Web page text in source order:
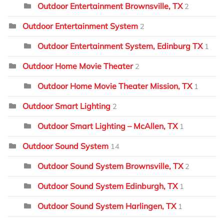
Outdoor Entertainment Brownsville, TX 2
Outdoor Entertainment System 2
Outdoor Entertainment System, Edinburg TX 1
Outdoor Home Movie Theater 2
Outdoor Home Movie Theater Mission, TX 1
Outdoor Smart Lighting 2
Outdoor Smart Lighting – McAllen, TX 1
Outdoor Sound System 14
Outdoor Sound System Brownsville, TX 2
Outdoor Sound System Edinburgh, TX 1
Outdoor Sound System Harlingen, TX 1